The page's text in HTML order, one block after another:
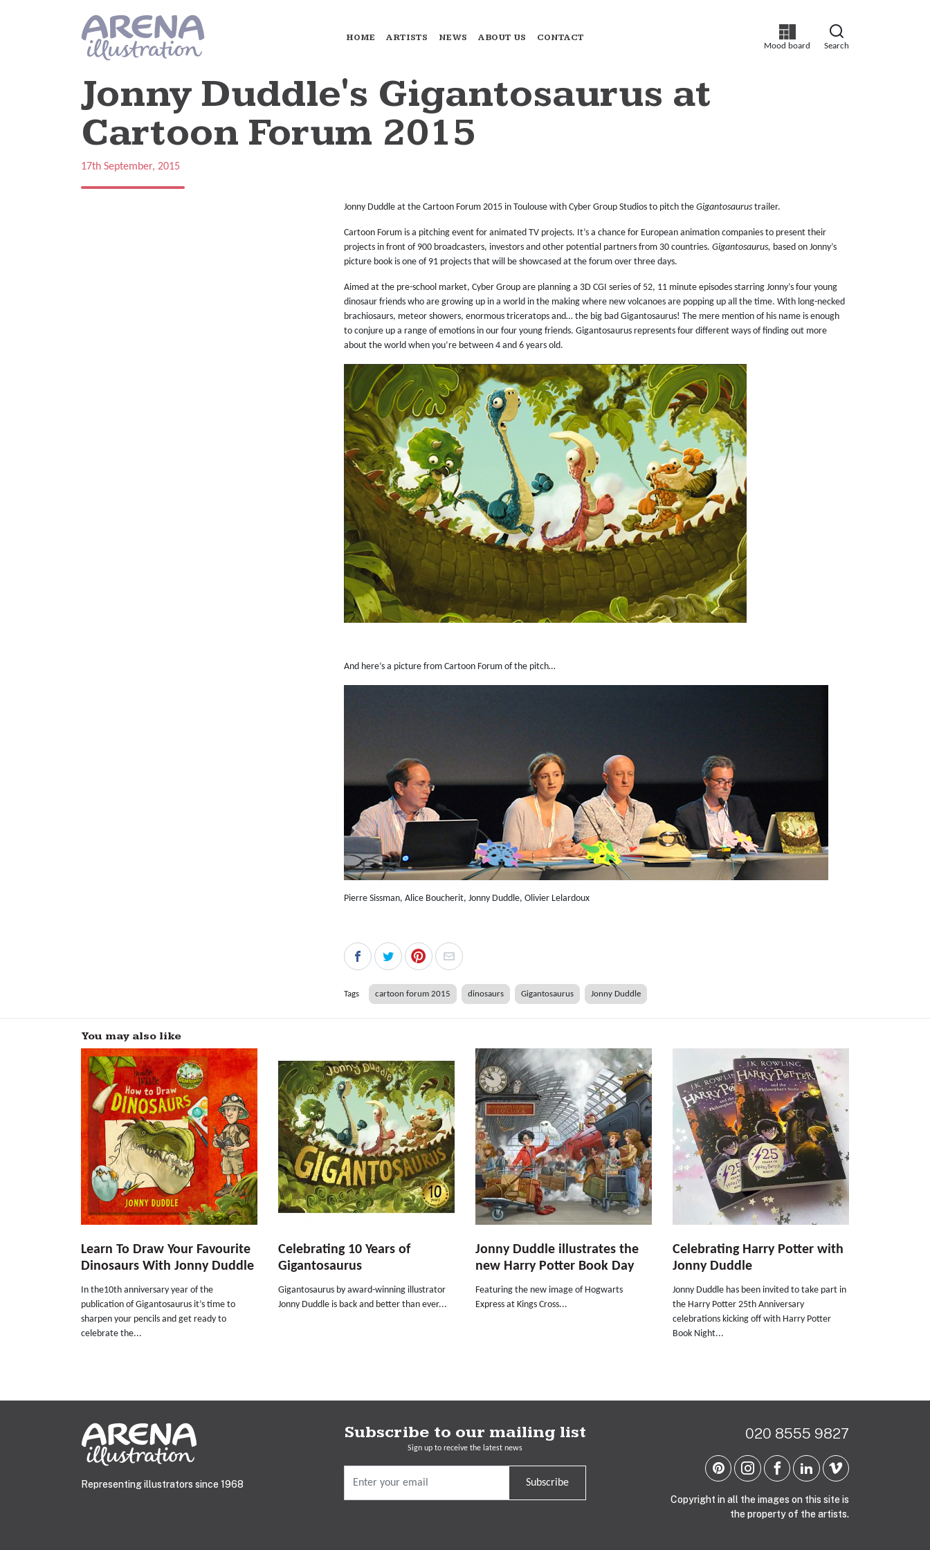
Mood board Search
HOME ARTISTS NEWS ABOUT US CONTACT
Jonny Duddle's Gigantosaurus at
Cartoon Forum 2015
17th September, 2015
Jonny Duddle at the Cartoon Forum 2015 in Toulouse with Cyber Group Studios to pitch the Gigantosaurus trailer.
Cartoon Forum is a pitching event for animated TV projects. It’s a chance for European animation companies to present their
projects in front of 900 broadcasters, investors and other potential partners from 30 countries. Gigantosaurus, based on Jonny’s
picture book is one of 91 projects that will be showcased at the forum over three days.
Aimed at the pre-school market, Cyber Group are planning a 3D CGI series of 52, 11 minute episodes starring Jonny’s four young
dinosaur friends who are growing up in a world in the making where new volcanoes are popping up all the time. With long-necked
brachiosaurs, meteor showers, enormous triceratops and… the big bad Gigantosaurus! The mere mention of his name is enough
to conjure up a range of emotions in our four young friends. Gigantosaurus represents four different ways of finding out more
about the world when you’re between 4 and 6 years old.
And here’s a picture from Cartoon Forum of the pitch…
Pierre Sissman, Alice Boucherit, Jonny Duddle, Olivier Lelardoux
Tags cartoon forum 2015 dinosaurs Gigantosaurus Jonny Duddle
You may also like
Learn To Draw Your Favourite
Dinosaurs With Jonny Duddle
In the10th anniversary year of the
publication of Gigantosaurus it’s time to
sharpen your pencils and get ready to
celebrate the...
Celebrating 10 Years of
Gigantosaurus
Gigantosaurus by award-winning illustrator
Jonny Duddle is back and better than ever...
Jonny Duddle illustrates the
new Harry Potter Book Day
Featuring the new image of Hogwarts
Express at Kings Cross...
Celebrating Harry Potter with
Jonny Duddle
Jonny Duddle has been invited to take part in
the Harry Potter 25th Anniversary
celebrations kicking off with Harry Potter
Book Night...
Representing illustrators since 1968
Subscribe to our mailing list
Sign up to receive the latest news
Subscribe
020 8555 9827
Copyright in all the images on this site is
the property of the artists.